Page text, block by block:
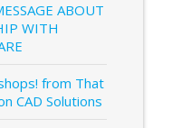
ABOUT
WITH
from That
CAD Solutions